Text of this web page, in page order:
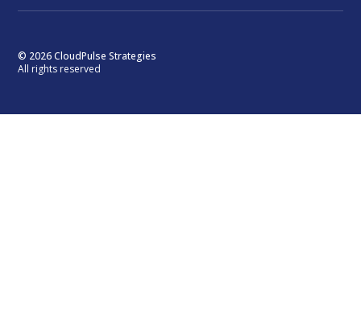
© 2026 CloudPulse Strategies
All rights reserved